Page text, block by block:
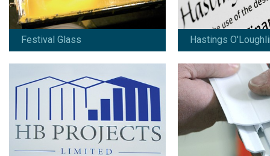
Festival Glass Hastings
View work
online marketing
View work
P.A.W. Structures
Branding / design / marketing / print /
copywriting / signage / vehicle
graphics / online marketing
Quirky Ales
Since 2017:
Branding / design /
packaging